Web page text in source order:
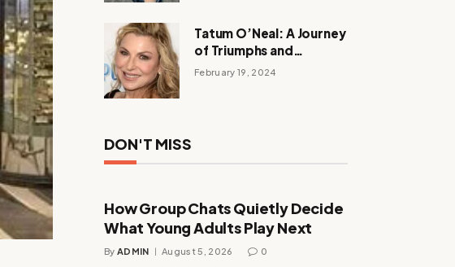
Tatum O’Neal: A Journey
of Triumphs and
Tribulations
February 19, 2024
DON'T MISS
How Group Chats Quietly Decide
What Young Adults Play Next
By ADMIN August 5, 2026 0